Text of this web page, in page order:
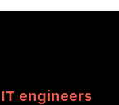
IT engineers